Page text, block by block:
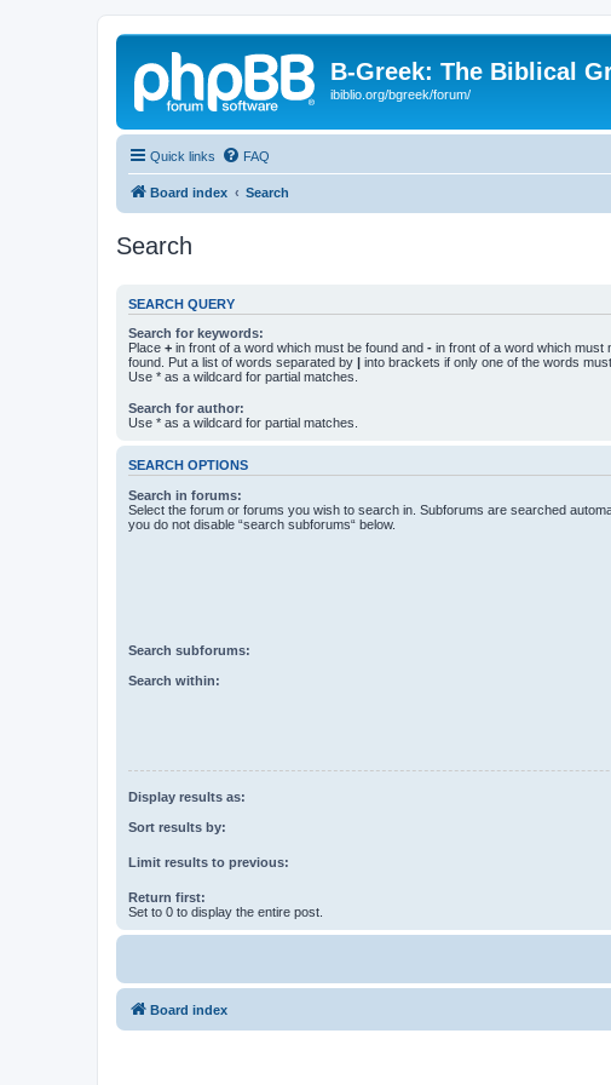
B-Greek: The Biblical
ibiblio.org/bgreek/forum/
Quick links FAQ
Board index Search
Search
SEARCH QUERY
Search for keywords:
Place + in front of a word which must be found and - in front of a word which must
found. Put a list of words separated by | into brackets if only one of the words
Use * as a wildcard for partial matches.
Search for author:
Use * as a wildcard for partial matches.
SEARCH OPTIONS
Search in forums:
Select the forum or forums you wish to search in. Subforums are searched
you do not disable “search subforums“ below.
Search subforums:
Search within:
Display results as:
Sort results by:
Limit results to previous:
Return first:
Set to 0 to display the entire post.
Board index